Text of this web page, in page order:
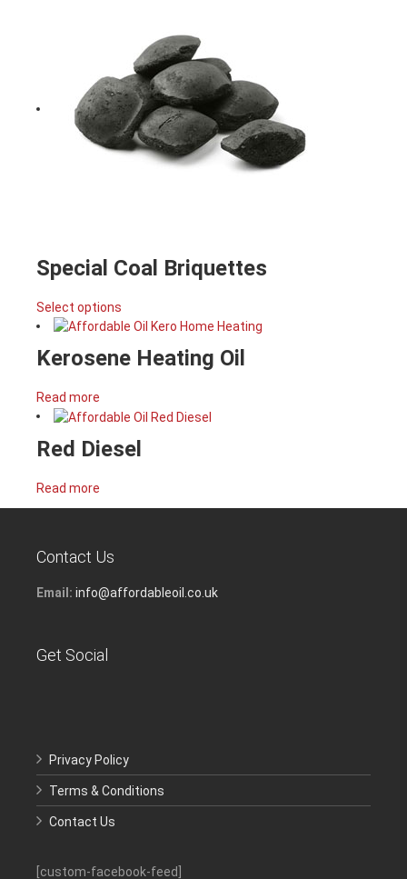
Special Coal Briquettes
Select options
Kerosene Heating Oil
Read more
Red Diesel
Read more
Contact Us
Email: info@affordableoil.co.uk
Get Social
Privacy Policy
Terms & Conditions
Contact Us
[custom-facebook-feed]